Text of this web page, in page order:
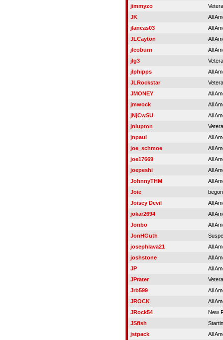
jimmyzo
JK
All
jlancas03
All
JLCayton
All
jlcoburn
All
jlg3
jlphipps
All
JLRockstar
JMONEY
All
jmwock
All
jNjCwSU
All
jnlupton
jnpaul
All
joe_schmoe
All
joe17669
All
joepeshi
All
JohnnyTHM
All
Joie
Joisey Devil
All
jokar2694
All
Jonbo
All
JonHGuth
josephlava21
All
joshstone
All
JP
All
JPrater
Jrb599
All
JROCK
All
JRock54
New
JSfish
jstpack
All